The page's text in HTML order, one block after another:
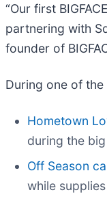
“Our first
partnering with
founder of
During one of
Hometown
during the
Off Season
while